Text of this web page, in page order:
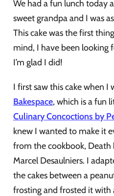
We had a fun lunch today
sweet grandpa and I was
This cake was the first
mind, I have been looking
I’m glad I did!
I first saw this cake when I
Bakespace, which is a fun
Culinary Concoctions by
knew I wanted to make it
from the cookbook, Death
Marcel Desaulniers. I
the cakes between a
frosting and frosted it with